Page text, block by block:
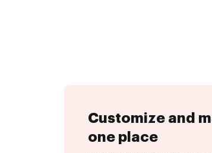
Customize and
one place